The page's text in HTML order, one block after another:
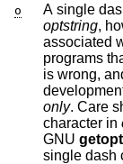
o A single
optstring,
associated
is wrong,
only
character in
GNU getopt
single dash